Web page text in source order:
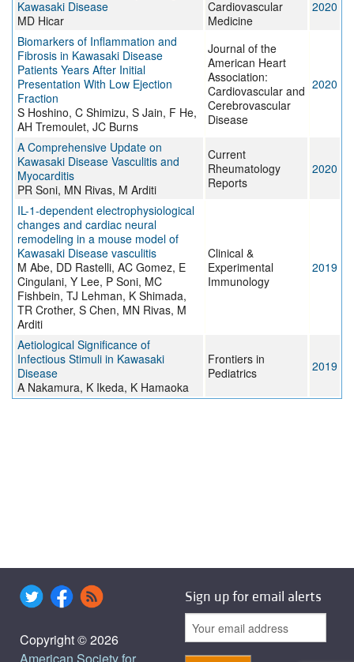
Kawasaki Disease
MD Hicar
Cardiovascular
Medicine
2020
Biomarkers of Inflammation and
Fibrosis in Kawasaki Disease
Patients Years After Initial
Presentation With Low Ejection
Fraction
S Hoshino, C Shimizu, S Jain, F He,
AH Tremoulet, JC Burns
Journal of the
American Heart
Association:
Cardiovascular and
Cerebrovascular
Disease
2020
A Comprehensive Update on
Kawasaki Disease Vasculitis and
Myocarditis
PR Soni, MN Rivas, M Arditi
Current
Rheumatology
Reports
2020
IL-1-dependent electrophysiological
changes and cardiac neural
remodeling in a mouse model of
Kawasaki Disease vasculitis
M Abe, DD Rastelli, AC Gomez, E
Cingulani, Y Lee, P Soni, MC
Fishbein, TJ Lehman, K Shimada,
TR Crother, S Chen, MN Rivas, M
Arditi
Clinical &
Experimental
Immunology
2019
Aetiological Significance of
Infectious Stimuli in Kawasaki
Disease
A Nakamura, K Ikeda, K Hamaoka
Frontiers in
Pediatrics
2019
Copyright © 2026
Sign up for email alerts